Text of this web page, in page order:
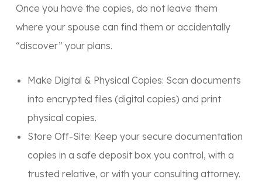
Once you have the copies, do not leave them
where your spouse can find them or accidentally
“discover” your plans.
Make Digital & Physical Copies: Scan documents
into encrypted files (digital copies) and print
physical copies.
Store Off-Site: Keep your secure documentation
copies in a safe deposit box you control, with a
trusted relative, or with your consulting attorney.